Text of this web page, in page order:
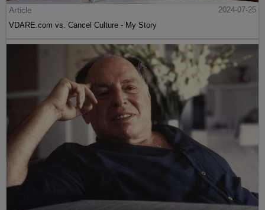
Article
2024-07-25
VDARE.com vs. Cancel Culture - My Story